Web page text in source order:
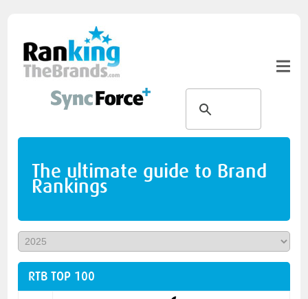
The ultimate guide to Brand
Rankings
RTB TOP 100